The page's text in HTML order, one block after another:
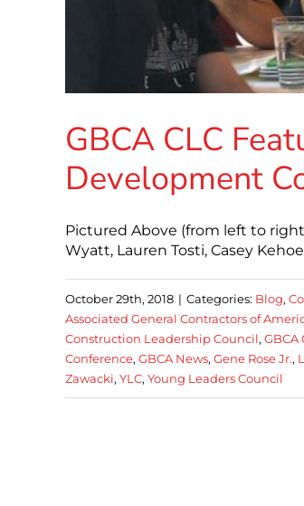
GBCA CLC
Development
Pictured Above (from left to
Wyatt, Lauren Tosti, Casey
October 29th, 2018 | Categories: Blog,
Associated General Contractors of
Construction Leadership Council, GBCA
Conference, GBCA News, Gene Rose Jr.,
Zawacki, YLC, Young Leaders Council